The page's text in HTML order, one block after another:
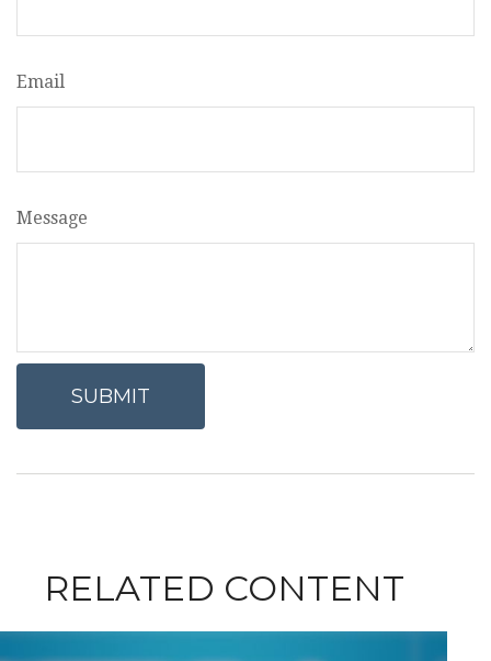
Email
Message
RELATED CONTENT